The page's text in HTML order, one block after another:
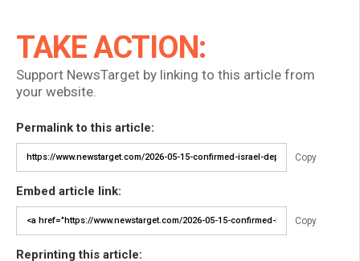
TAKE ACTION:
Support NewsTarget by linking to this article from
your website.
Permalink to this article:
Copy
Embed article link:
Copy
Reprinting this article: